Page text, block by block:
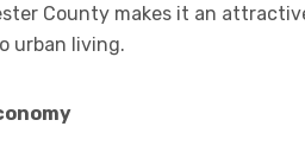
County makes it an
urban living.